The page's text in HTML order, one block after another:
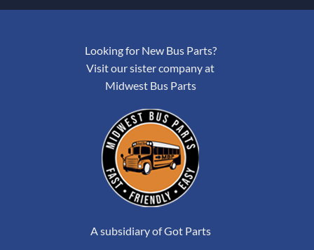
Looking for New Bus Parts?
Visit our sister company at
Midwest Bus Parts
A subsidiary of Got Parts